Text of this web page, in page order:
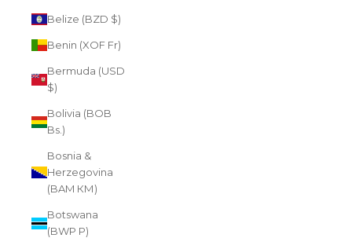
Belize (BZD $)
Benin (XOF Fr)
Bermuda (USD
$)
Bolivia (BOB
Bs.)
Bosnia &
Herzegovina
(BAM КМ)
Botswana
(BWP P)